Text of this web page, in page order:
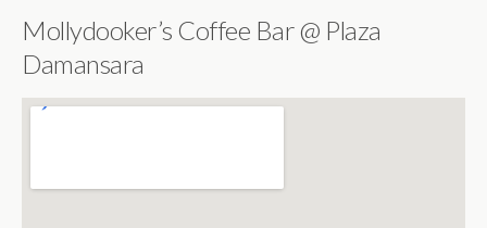
Mollydooker’s Coffee Bar @ Plaza
Damansara